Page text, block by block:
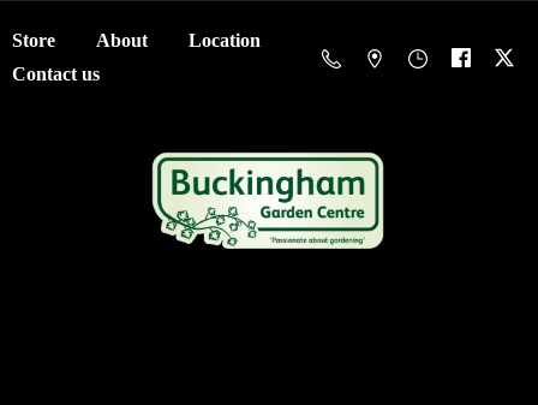
Store About
Location
Contact us